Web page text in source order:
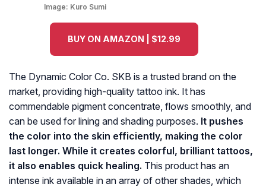
Image: Kuro Sumi
BUY ON AMAZON | $12.99
The Dynamic Color Co. SKB is a trusted brand on the
market, providing high-quality tattoo ink. It has
commendable pigment concentrate, flows smoothly, and
can be used for lining and shading purposes. It pushes
the color into the skin efficiently, making the color
last longer. While it creates colorful, brilliant tattoos,
it also enables quick healing. This product has an
intense ink available in an array of other shades, which